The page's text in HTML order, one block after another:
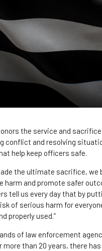
the service and
conflict and resolving
help keep officers safe.
the ultimate sacrifice,
and promote safer
tell us every day that by
of serious harm for
properly used.”
of law enforcement
more than 20 years, there